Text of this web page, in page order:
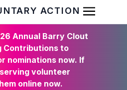
Open
Annual Barry Clout
Contributions to
nominations now. If
volunteer
online now.